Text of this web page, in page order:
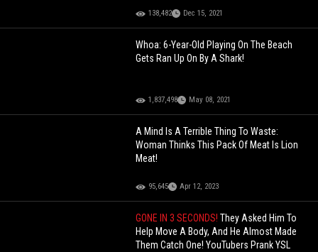
138,482 Dec 15, 2021
Whoa: 6-Year-Old Playing On The Beach
Gets Ran Up On By A Shark!
1,837,498 May 08, 2021
A Mind Is A Terrible Thing To Waste:
Woman Thinks This Pack Of Meat Is Lion
Meat!
95,645 Apr 12, 2023
GONE IN 3 SECONDS!They Asked Him To
Help Move A Body, And He Almost Made
Them Catch One! YouTubers Prank YSL